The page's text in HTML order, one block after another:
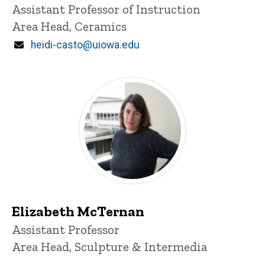
Title/Position
Assistant Professor of Instruction
Area Head, Ceramics
Email
heidi-casto@uiowa.edu
Elizabeth McTernan
Title/Position
Assistant Professor
Area Head, Sculpture & Intermedia